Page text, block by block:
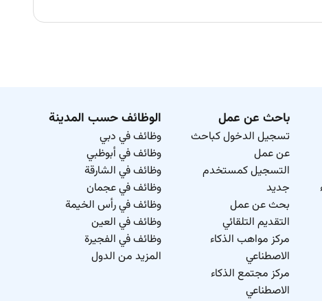
باحث عن عمل
تسجيل الدخول كباحث
عن عمل
التسجيل كمستخدم
جديد
بحث عن عمل
التقديم التلقائي
مركز مواهب الذكاء
الاصطناعي
مركز مجتمع الذكاء
الاصطناعي
الوظائف حسب المدينة
وظائف في دبي
وظائف في أبوظبي
وظائف في الشارقة
وظائف في عجمان
وظائف في رأس الخيمة
وظائف في العين
وظائف في الفجيرة
المزيد من الدول